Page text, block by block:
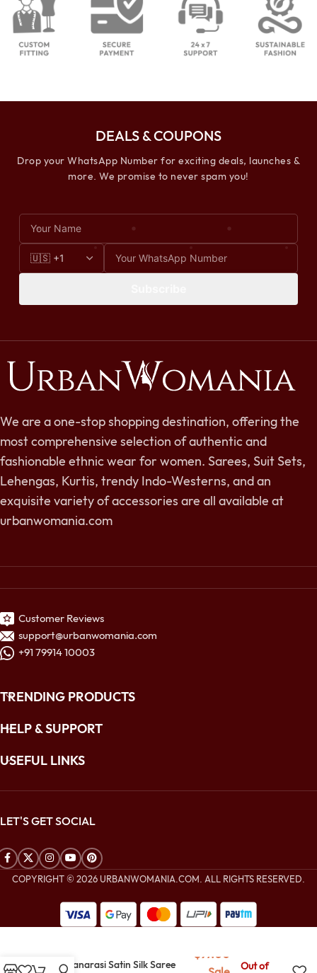
DEALS & COUPONS
Drop your WhatsApp Number for exciting deals, launches &
more. We promise to never spam you!
We are a one-stop shopping destination, offering the
most comprehensive selection of authentic and
fashionable ethnic wear for women. Sarees, Suit Sets,
Lehengas, Kurtis, trendy Indo-Westerns, and an
exquisite variety of accessories are all available at
urbanwomania.com
Customer Reviews
support@urbanwomania.com
+91 79914 10003
TRENDING PRODUCTS
HELP & SUPPORT
USEFUL LINKS
LET'S GET SOCIAL
COPYRIGHT © 2026 URBANWOMANIA.COM. ALL RIGHTS RESERVED.
Blue Banarasi Satin Silk Saree
$97.00
Out of